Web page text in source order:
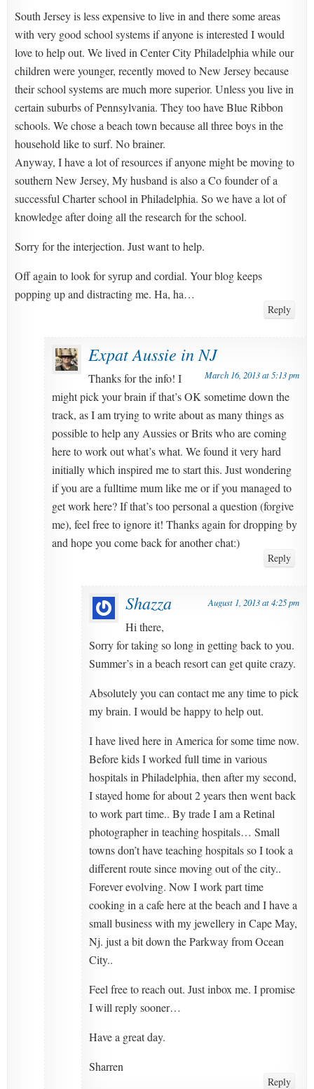
South Jersey is less expensive to live in and there some areas
with very good school systems if anyone is interested I would
love to help out. We lived in Center City Philadelphia while our
children were younger, recently moved to New Jersey because
their school systems are much more superior. Unless you live in
certain suburbs of Pennsylvania. They too have Blue Ribbon
schools. We chose a beach town because all three boys in the
household like to surf. No brainer.
Anyway, I have a lot of resources if anyone might be moving to
southern New Jersey, My husband is also a Co founder of a
successful Charter school in Philadelphia. So we have a lot of
knowledge after doing all the research for the school.
Sorry for the interjection. Just want to help.
Off again to look for syrup and cordial. Your blog keeps
popping up and distracting me. Ha, ha…
Reply
Expat Aussie in NJ
March 16, 2013 at 5:13 pm
Thanks for the info! I
might pick your brain if that’s OK sometime down the
track, as I am trying to write about as many things as
possible to help any Aussies or Brits who are coming
here to work out what’s what. We found it very hard
initially which inspired me to start this. Just wondering
if you are a fulltime mum like me or if you managed to
get work here? If that’s too personal a question (forgive
me), feel free to ignore it! Thanks again for dropping by
and hope you come back for another chat:)
Reply
Shazza August 1, 2013 at 4:25 pm
Hi there,
Sorry for taking so long in getting back to you.
Summer’s in a beach resort can get quite crazy.
Absolutely you can contact me any time to pick
my brain. I would be happy to help out.
I have lived here in America for some time now.
Before kids I worked full time in various
hospitals in Philadelphia, then after my second,
I stayed home for about 2 years then went back
to work part time.. By trade I am a Retinal
photographer in teaching hospitals… Small
towns don’t have teaching hospitals so I took a
different route since moving out of the city..
Forever evolving. Now I work part time
cooking in a cafe here at the beach and I have a
small business with my jewellery in Cape May,
Nj. just a bit down the Parkway from Ocean
City..
Feel free to reach out. Just inbox me. I promise
I will reply sooner…
Have a great day.
Sharren
Reply